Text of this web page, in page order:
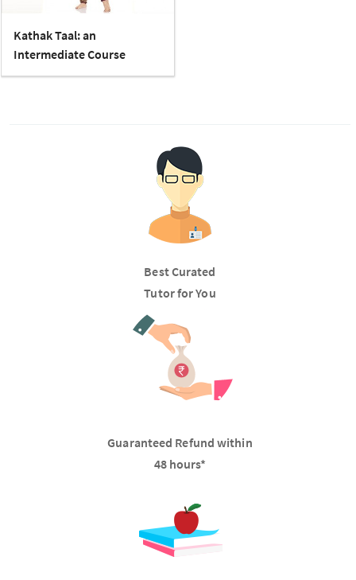
Kathak Taal: an
Intermediate Course
Best Curated
Tutor for You
Guaranteed Refund within
48 hours*